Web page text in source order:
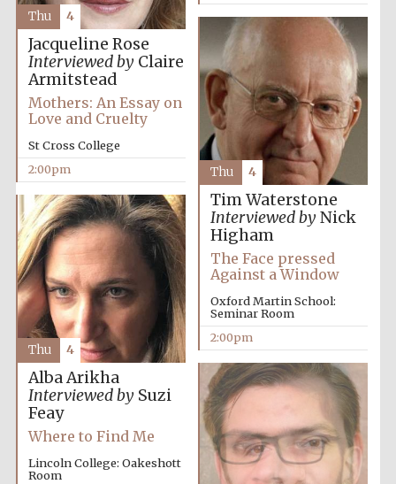
Exeter College:
college home of
the festival.
Founded 1314
New College
Jacqueline Rose
Interviewed byClaire
Armitstead
Mothers: An Essay on
Love and Cruelty
St Cross College
2:00pm
Thu 4
Tim Waterstone
Interviewed byNick
Higham
The Face pressed
Against a Window
Oxford Martin School:
Seminar Room
2:00pm
Thu 4
Alba Arikha
Interviewed bySuzi
Feay
Where to Find Me
Lincoln College: Oakeshott
Room
Thu 4